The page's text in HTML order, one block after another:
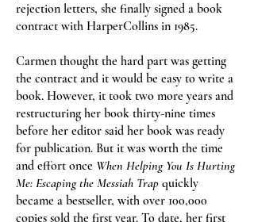
rejection letters, she finally signed a book
contract with HarperCollins in 1985.
Carmen thought the hard part was getting
the contract and it would be easy to write a
book. However, it took two more years and
restructuring her book thirty-nine times
before her editor said her book was ready
for publication. But it was worth the time
and effort once When Helping You Is Hurting
Me: Escaping the Messiah Trap quickly
became a bestseller, with over 100,000
copies sold the first year. To date, her first